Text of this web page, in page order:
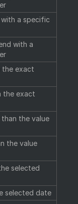
a specific
with a
the exact
the exact
the value
the value
selected
selected date